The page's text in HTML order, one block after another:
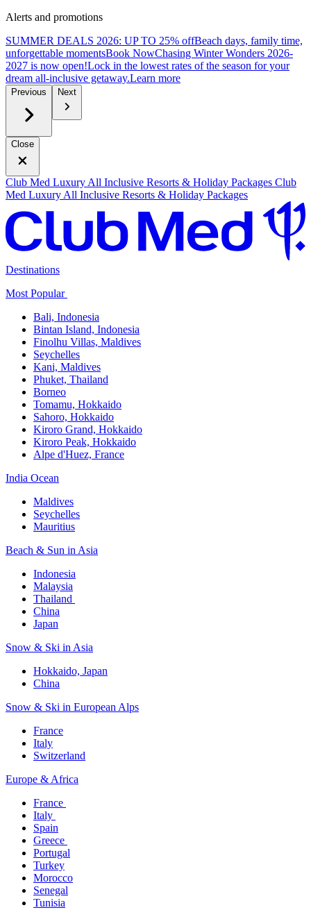
Alerts and promotions
SUMMER DEALS 2026: UP TO 25% offBeach days, family time,
unforgettable momentsBook NowChasing Winter Wonders 2026-
2027 is now open!Lock in the lowest rates of the season for your
dream all-inclusive getaway.Learn more
Previous Next
Close
Club Med Luxury All Inclusive Resorts & Holiday Packages Club
Med Luxury All Inclusive Resorts & Holiday Packages
Destinations
Most Popular ​
Bali,​ Indonesia
Bintan Island, Indonesia
Finolhu Villas, Maldives​
Seychelles
Kani, Maldives​
Phuket, Thailand​
Borneo
Tomamu, Hokkaido​
Sahoro, Hokkaido
Kiroro Grand, Hokkaido​
Kiroro Peak, Hokkaido
Alpe d'Huez, France
India Ocean​
Maldives​
Seychelles​
Mauritius​
Beach & Sun in Asia​
Indonesia​
Malaysia​
Thailand ​
China
Japan
Snow & Ski in Asia​
Hokkaido, Japan​
China
Snow & Ski in European Alps​
France
Italy
Switzerland
Europe & Africa​
France ​
Italy ​
Spain
Greece ​
Portugal​
Turkey
Morocco
Senegal​
Tunisia